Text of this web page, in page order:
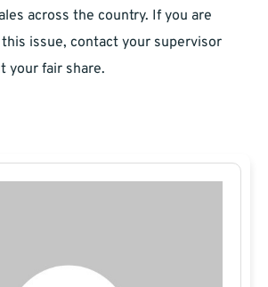
across the country. If you are
issue, contact your supervisor
your fair share.